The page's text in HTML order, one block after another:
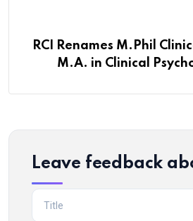
RCI Renames M.Phil
M.A. in Clinical
Leave feedback